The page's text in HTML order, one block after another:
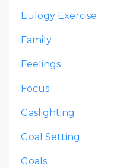
Eulogy Exercise
Family
Feelings
Focus
Gaslighting
Goal Setting
Goals